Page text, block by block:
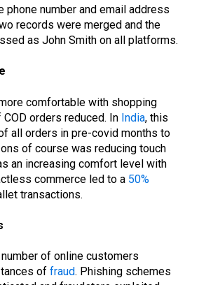
phone number and email address
records were merged and the
as John Smith on all platforms.
comfortable with shopping
orders reduced. In India, this
all orders in pre-covid months to
of course was reducing touch
an increasing comfort level with
commerce led to a 50%
transactions.
of online customers
of fraud. Phishing schemes